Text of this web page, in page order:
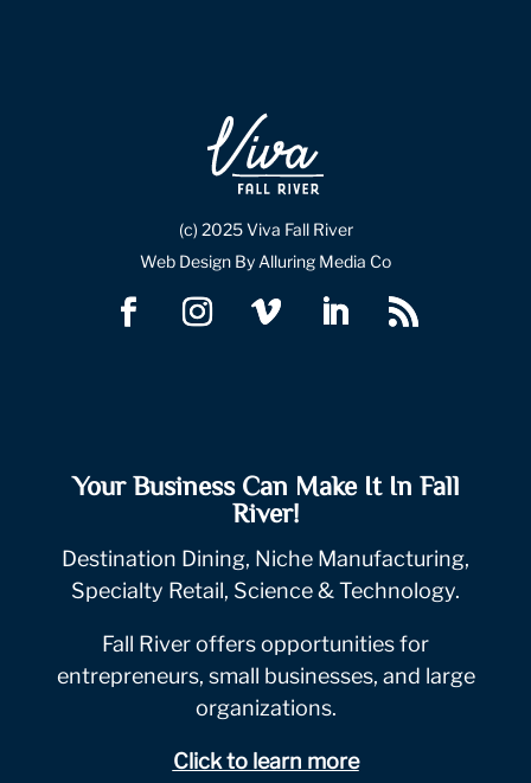
(c) 2025 Viva Fall River
Web Design By Alluring Media Co
Your Business Can Make It In Fall
River!
Destination Dining, Niche Manufacturing,
Specialty Retail, Science & Technology.
Fall River offers opportunities for
entrepreneurs, small businesses, and large
organizations.
Click to learn more